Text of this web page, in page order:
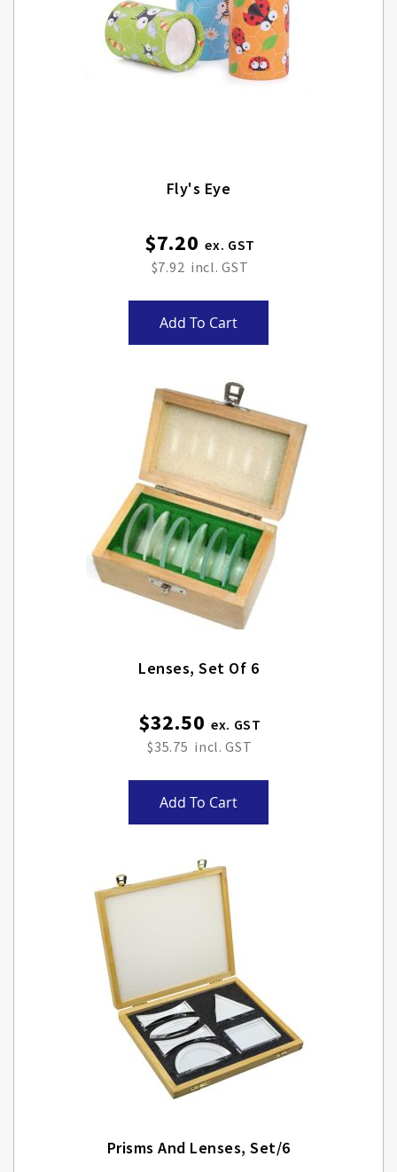
Fly's Eye
$7.20
$7.92
Add To Cart
Lenses, Set Of 6
$32.50
$35.75
Add To Cart
Prisms And Lenses, Set/6